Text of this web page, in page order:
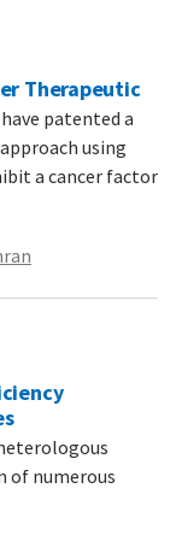
Therapeutic
patented a
using
a cancer factor
of numerous